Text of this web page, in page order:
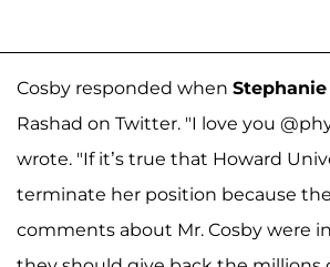
Cosby responded when
Rashad on Twitter. "I love you
wrote. "If it’s true that Howard
terminate her position because
comments about Mr. Cosby were